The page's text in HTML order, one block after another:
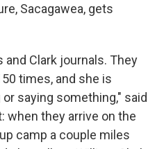
Sacagawea, gets
and Clark journals. They
times, and she is
saying something," said
when they arrive on the
camp a couple miles